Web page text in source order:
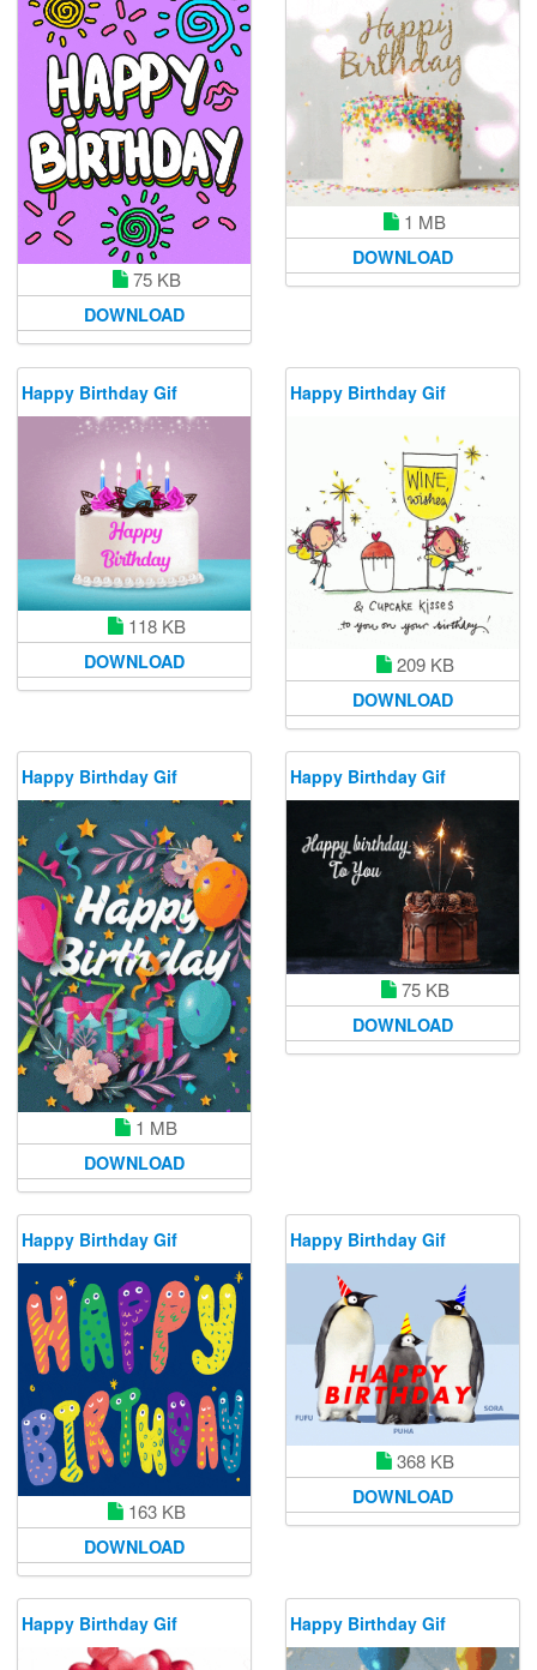
75 KB
DOWNLOAD
1 MB
DOWNLOAD
Happy Birthday Gif
118 KB
DOWNLOAD
Happy Birthday Gif
209 KB
DOWNLOAD
Happy Birthday Gif
1 MB
DOWNLOAD
Happy Birthday Gif
75 KB
DOWNLOAD
Happy Birthday Gif
163 KB
DOWNLOAD
Happy Birthday Gif
368 KB
DOWNLOAD
Happy Birthday Gif Happy Birthday Gif